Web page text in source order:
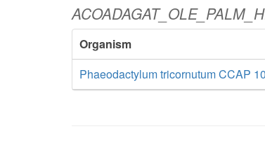
Organism
Phaeodactylum tricornutum CCAP